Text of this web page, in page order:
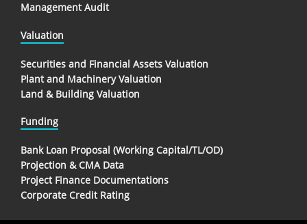
Management Audit
Valuation
Securities and Financial Assets Valuation
Plant and Machinery Valuation
Land & Building Valuation
Funding
Bank Loan Proposal (Working Capital/TL/OD)
Projection & CMA Data
Project Finance Documentations
Corporate Credit Rating